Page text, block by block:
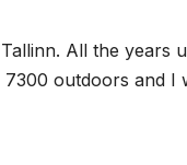
All the years
outdoors and I